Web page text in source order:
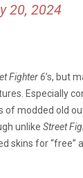
20, 2024
Fighter 6’s, but
Especially
of modded old
unlike Street
skins for “free”